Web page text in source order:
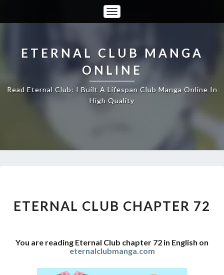
Toggle
Navigation
ETERNAL CLUB MANGA
ONLINE
Read Eternal Club: I Built A Lifespan Club Manga Online In
High Quality
CHAPTER
72
ETERNAL CLUB CHAPTER 72
You are reading Eternal Club chapter 72 in English on
eternalclubmanga.com